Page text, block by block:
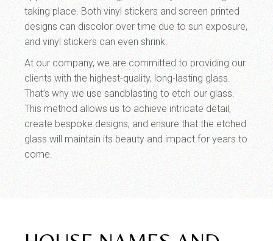
taking place. Both vinyl stickers and screen printed
designs can discolor over time due to sun exposure,
and vinyl stickers can even shrink.
At our company, we are committed to providing our
clients with the highest-quality, long-lasting glass.
That’s why we use sandblasting to etch our glass.
This method allows us to achieve intricate detail,
create bespoke designs, and ensure that the etched
glass will maintain its beauty and impact for years to
come.